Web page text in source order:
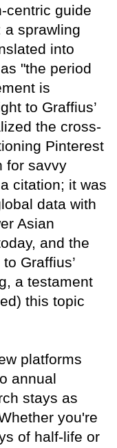
centric guide
a sprawling
into
"the period
is
to Graffius’
the cross-
Pinterest
for savvy
citation; it was
data with
Asian
and the
Graffius’
a testament
this topic
platforms
annual
stays as
you're
of half-life or